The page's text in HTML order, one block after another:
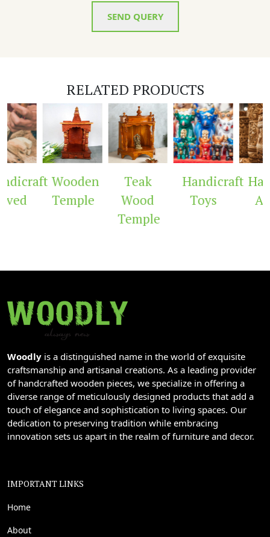
SEND QUERY
RELATED PRODUCTS
Wooden
Temple
Teak
Wood
Temple
Handicraft
Toys
Woodly is a distinguished name in the world of exquisite
craftsmanship and artisanal creations. As a leading provider
of handcrafted wooden pieces, we specialize in offering a
diverse range of meticulously designed products that add a
touch of elegance and sophistication to living spaces. Our
dedication to preserving tradition while embracing
innovation sets us apart in the realm of furniture and decor.
IMPORTANT LINKS
Home
About